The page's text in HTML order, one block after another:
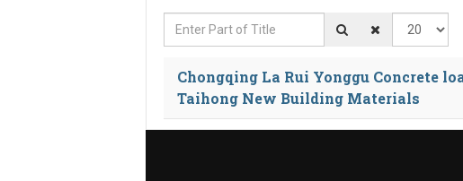
Enter Part of Title Display #
Chongqing La Rui Yonggu Concrete
Taihong New Building Materials